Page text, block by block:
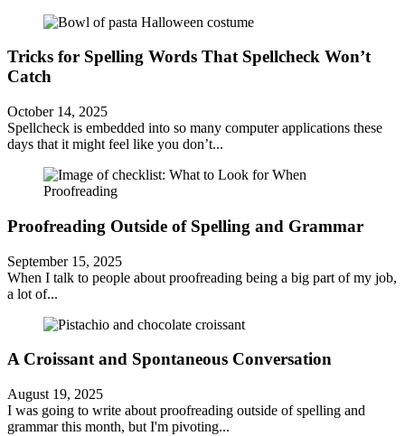
Tricks for Spelling Words That Spellcheck Won’t
Catch
October 14, 2025
Spellcheck is embedded into so many computer applications these
days that it might feel like you don’t...
Proofreading Outside of Spelling and Grammar
September 15, 2025
When I talk to people about proofreading being a big part of my job,
a lot of...
A Croissant and Spontaneous Conversation
August 19, 2025
I was going to write about proofreading outside of spelling and
grammar this month, but I'm pivoting...